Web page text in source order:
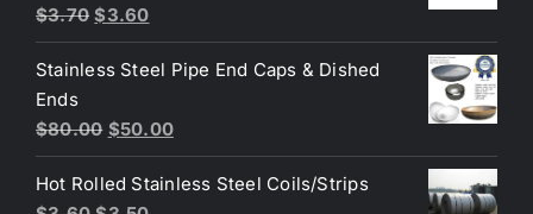
Rated5.00
out of 5
$3.70 Original
price
was:
$3.60Current
price
is:
Stainless Steel Pipe End Caps & Dished
Ends
$80.00 Original
price
was:
$50.00Current
price
is:
Hot Rolled Stainless Steel Coils/Strips